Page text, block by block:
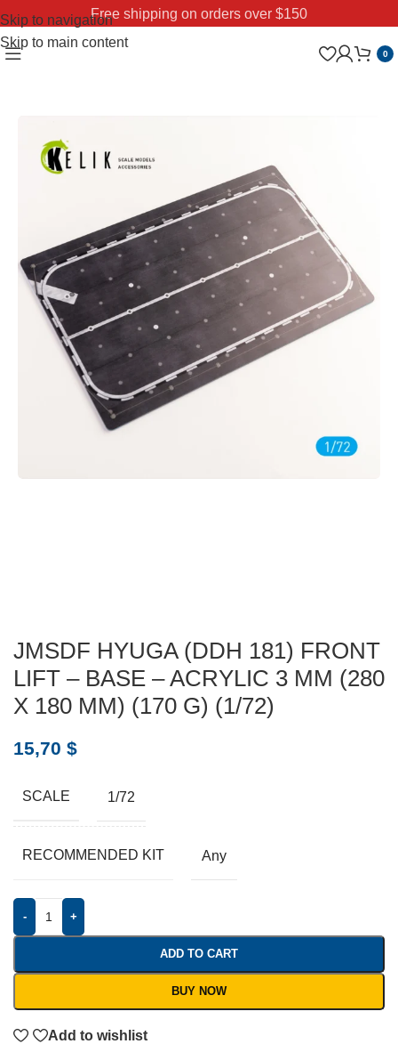
Skip to navigation
Skip to main content
Free shipping on orders over $150
0
JMSDF HYUGA (DDH 181) FRONT
LIFT – BASE – ACRYLIC 3 MM (280
X 180 MM) (170 G) (1/72)
15,70 $
SCALE 1/72
RECOMMENDED KIT Any
- +
ADD TO CART
BUY NOW
Add to wishlist